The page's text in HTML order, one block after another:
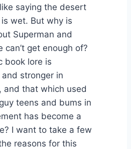
saying the desert
wet. But why is
Superman and
can’t get enough of?
book lore is
stronger in
and that which used
teens and bums in
has become a
I want to take a few
reasons for this